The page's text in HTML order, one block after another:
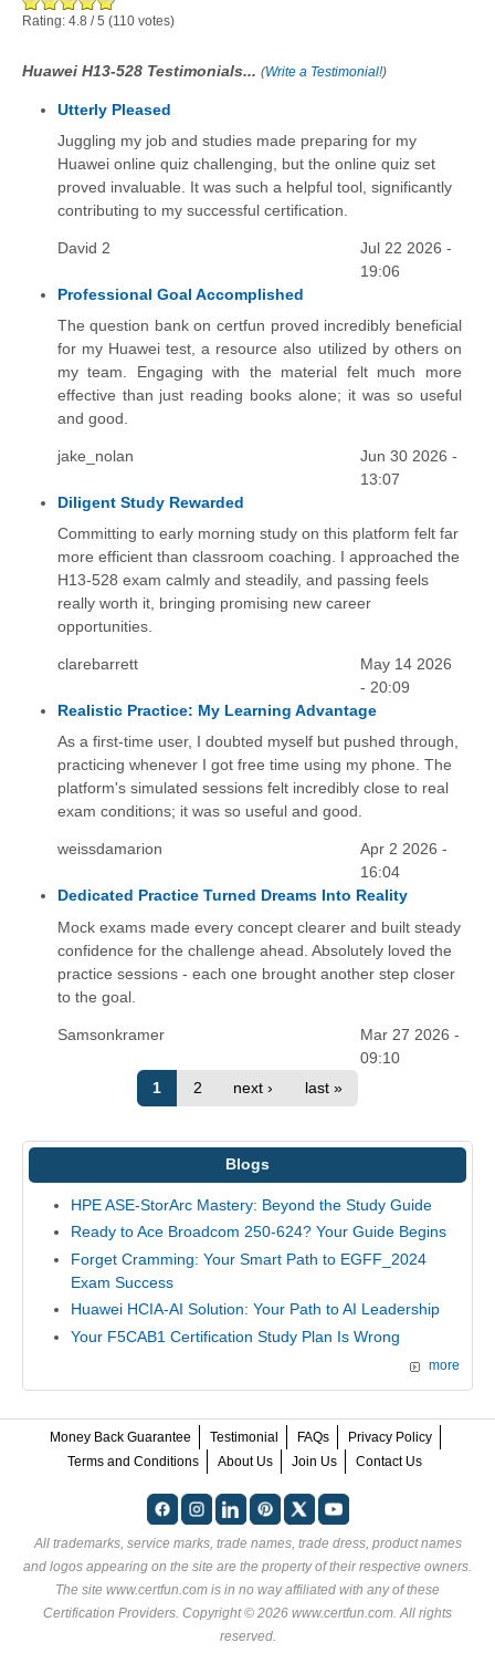
Rating: 4.8 /5 (110 votes)
Huawei H13-528 Testimonials... (Write a Testimonial!)
Utterly Pleased
Juggling my job and studies made preparing for my
Huawei online quiz challenging, but the online quiz set
proved invaluable. It was such a helpful tool, significantly
contributing to my successful certification.
David 2
Jul 22 2026 -
19:06
Professional Goal Accomplished
The question bank on certfun proved incredibly beneficial
for my Huawei test, a resource also utilized by others on
my team. Engaging with the material felt much more
effective than just reading books alone; it was so useful
and good.
jake_nolan
Jun 30 2026 -
13:07
Diligent Study Rewarded
Committing to early morning study on this platform felt far
more efficient than classroom coaching. I approached the
H13-528 exam calmly and steadily, and passing feels
really worth it, bringing promising new career
opportunities.
clarebarrett
May 14 2026
- 20:09
Realistic Practice: My Learning Advantage
As a first-time user, I doubted myself but pushed through,
practicing whenever I got free time using my phone. The
platform's simulated sessions felt incredibly close to real
exam conditions; it was so useful and good.
weissdamarion
Apr 2 2026 -
16:04
Dedicated Practice Turned Dreams Into Reality
Mock exams made every concept clearer and built steady
confidence for the challenge ahead. Absolutely loved the
practice sessions - each one brought another step closer
to the goal.
Samsonkramer
Mar 27 2026 -
09:10
1
2 next › last »
Blogs
HPE ASE-StorArc Mastery: Beyond the Study Guide
Ready to Ace Broadcom 250-624? Your Guide Begins
Forget Cramming: Your Smart Path to EGFF_2024
Exam Success
Huawei HCIA-AI Solution: Your Path to AI Leadership
Your F5CAB1 Certification Study Plan Is Wrong
more
Money Back Guarantee Testimonial FAQs
Privacy Policy
Terms and Conditions
About Us Join Us Contact Us
All trademarks, service marks, trade names, trade dress, product names
and logos appearing on the site are the property of their respective owners.
The site www.certfun.com is in no way affiliated with any of these
Certification Providers . Copyright © 2026 www.certfun.com. All rights
reserved.